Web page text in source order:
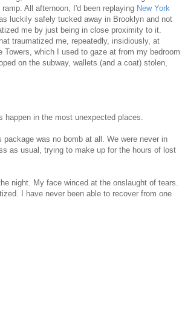
All afternoon, I'd been replaying New York
luckily safely tucked away in Brooklyn and not
me by just being in close proximity to it.
traumatized me, repeatedly, insidiously, at
which I used to gaze at from my bedroom
on the subway, wallets (and a coat) stolen,
in the most unexpected places.
was no bomb at all. We were never in
as usual, trying to make up for the hours of lost
night. My face winced at the onslaught of tears.
I have never been able to recover from one